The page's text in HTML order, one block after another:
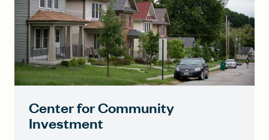
Center for Community
Investment